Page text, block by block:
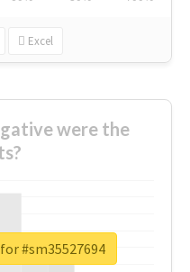
Excel
were the
#sm35527694